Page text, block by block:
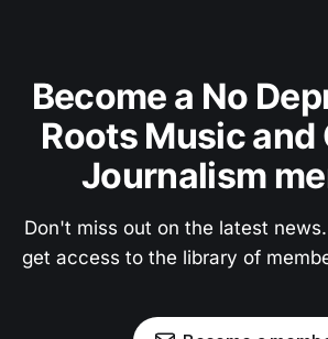
Become a No
Roots Music and
Journalism
Don't miss out on the latest
get access to the library of